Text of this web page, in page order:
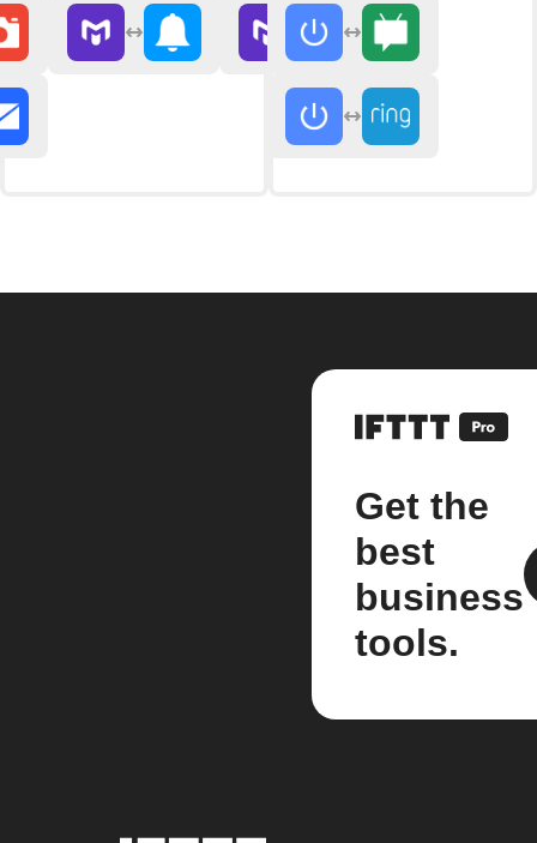
Get the
best
business
tools.